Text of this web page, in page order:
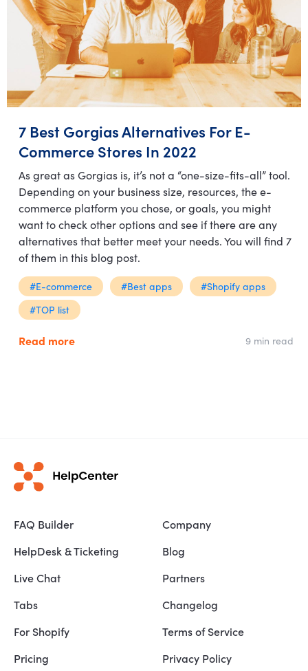
7 Best Gorgias Alternatives For E-
Commerce Stores In 2022
As great as Gorgias is, it’s not a “one-size-fits-all” tool.
Depending on your business size, resources, the e-
commerce platform you chose, or goals, you might
want to check other options and see if there are any
alternatives that better meet your needs. You will find 7
of them in this blog post.
#E-commerce #Best apps
#Shopify apps
#TOP list
Read more 9 min read
FAQ Builder
HelpDesk & Ticketing
Live Chat
Tabs
For Shopify
Pricing
Company
Blog
Partners
Changelog
Terms of Service
Privacy Policy